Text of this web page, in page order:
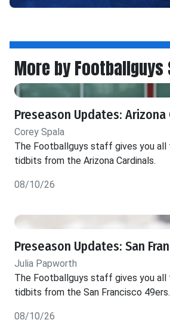
More by Footballguys
Preseason Updates: Arizona
Corey Spala
The Footballguys staff gives you all
tidbits from the Arizona Cardinals.
08/10/26
Preseason Updates: San
Julia Papworth
The Footballguys staff gives you all
tidbits from the San Francisco 49ers.
08/10/26